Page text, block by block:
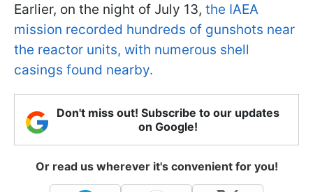
Earlier, on the night of July 13, the IAEA
mission recorded hundreds of gunshots near
the reactor units, with numerous shell
casings found nearby.
Don't miss out! Subscribe to our updates
on Google!
Or read us wherever it's convenient for you!